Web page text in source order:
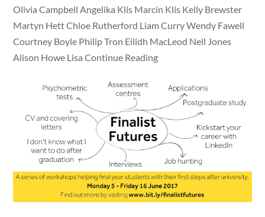
Olivia Campbell Angelika Klis Marcin Klis Kelly Brewster
Martyn Hett Chloe Rutherford Liam Curry Wendy Fawell
Courtney Boyle Philip Tron Eilidh MacLeod Nell Jones
Alison Howe Lisa Continue Reading